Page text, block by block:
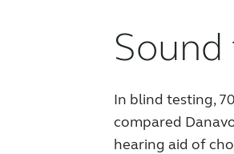
In blind testing,
compared
hearing aid of